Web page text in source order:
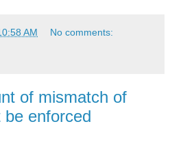
AM No comments:
of mismatch of
enforced